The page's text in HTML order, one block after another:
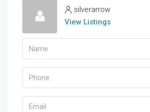
silverarrow
View Listings